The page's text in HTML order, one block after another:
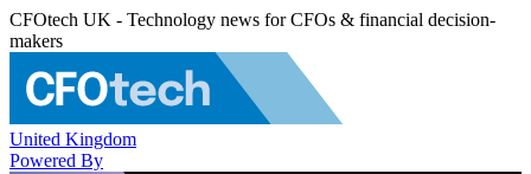
CFOtech UK - Technology news for CFOs & financial decision-
makers
United Kingdom
Powered By